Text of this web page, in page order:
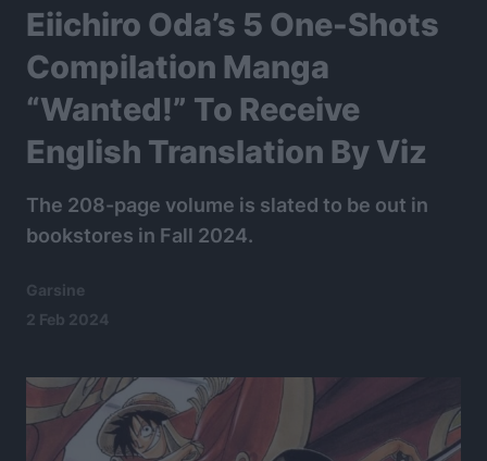
Eiichiro Oda’s 5 One-Shots
Compilation Manga
“Wanted!” To Receive
English Translation By Viz
The 208-page volume is slated to be out in
bookstores in Fall 2024.
Garsine
2 Feb 2024